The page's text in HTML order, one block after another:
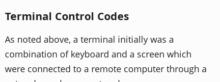
Terminal Control Codes
As noted above, a terminal initially was a
combination of keyboard and a screen which
were connected to a remote computer through a